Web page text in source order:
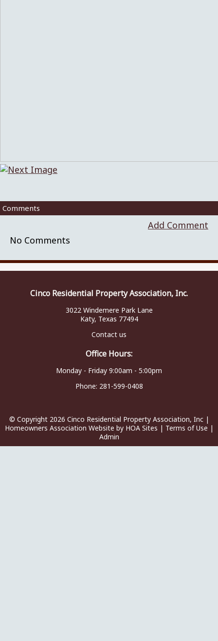
Comments
Add Comment
No Comments
Cinco Residential Property Association, Inc.
3022 Windemere Park Lane
Katy, Texas 77494
Contact us
Office Hours:
Monday - Friday 9:00am - 5:00pm
Phone: 281-599-0408
© Copyright 2026 Cinco Residential Property Association, Inc|
Homeowners Association Website by HOA Sites | Terms of Use |
Admin